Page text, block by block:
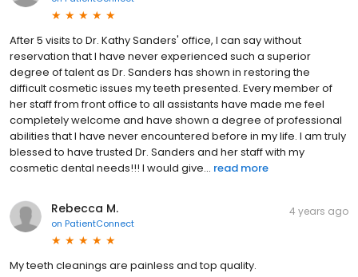
After 5 visits to Dr. Kathy Sanders' office, I can say without
reservation that I have never experienced such a superior
degree of talent as Dr. Sanders has shown in restoring the
difficult cosmetic issues my teeth presented. Every member of
her staff from front office to all assistants have made me feel
completely welcome and have shown a degree of professional
abilities that I have never encountered before in my life. I am truly
blessed to have trusted Dr. Sanders and her staff with my
cosmetic dental needs!!! I would give... read more
Rebecca M.
on PatientConnect
4 years ago
My teeth cleanings are painless and top quality.